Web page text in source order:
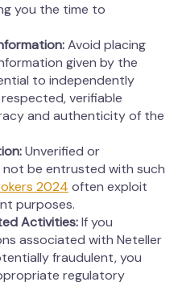
you the time to
Avoid placing
given by the
to independently
verifiable
and authenticity of the
Unverified or
be entrusted with such
2024 often exploit
purposes.
Activities:If you
associated with Neteller
fraudulent, you
regulatory